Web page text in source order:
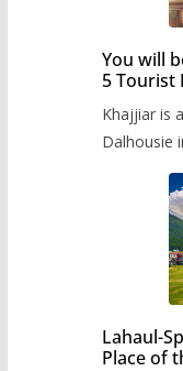
You will
5 Tourist
Khajjiar is
Dalhousie
Lahaul-
Place of